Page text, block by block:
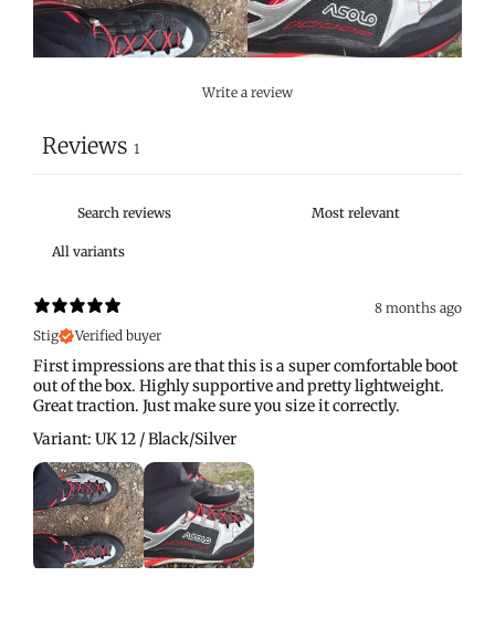
Write a review
Reviews 1
8 months ago
Stig
Verified buyer
First impressions are that this is a super comfortable boot
out of the box. Highly supportive and pretty lightweight.
Great traction. Just make sure you size it correctly.
Variant: UK 12 / Black/Silver